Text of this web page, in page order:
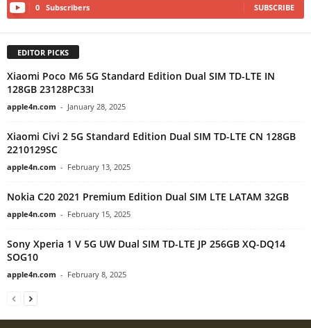
0 Subscribers SUBSCRIBE
EDITOR PICKS
Xiaomi Poco M6 5G Standard Edition Dual SIM TD-LTE IN
128GB 23128PC33I
apple4n.com - January 28, 2025
Xiaomi Civi 2 5G Standard Edition Dual SIM TD-LTE CN 128GB
2210129SC
apple4n.com - February 13, 2025
Nokia C20 2021 Premium Edition Dual SIM LTE LATAM 32GB
apple4n.com - February 15, 2025
Sony Xperia 1 V 5G UW Dual SIM TD-LTE JP 256GB XQ-DQ14
SOG10
apple4n.com - February 8, 2025